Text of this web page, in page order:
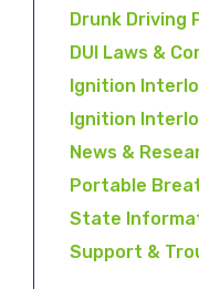
Drunk Driving
DUI Laws &
Ignition
Ignition
News &
Portable
State
Support &